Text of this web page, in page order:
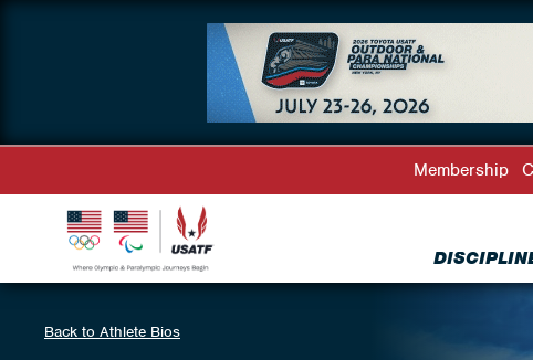
Membership
Back to Athlete Bios